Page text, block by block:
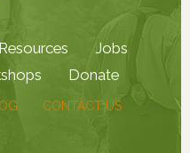
Jobs
Donate
CONTACT US